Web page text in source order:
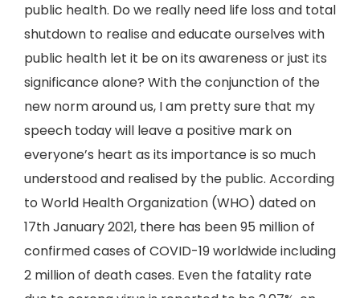
public health. Do we really need life loss and total
shutdown to realise and educate ourselves with
public health let it be on its awareness or just its
significance alone? With the conjunction of the
new norm around us, I am pretty sure that my
speech today will leave a positive mark on
everyone’s heart as its importance is so much
understood and realised by the public. According
to World Health Organization (WHO) dated on
17th January 2021, there has been 95 million of
confirmed cases of COVID-19 worldwide including
2 million of death cases. Even the fatality rate